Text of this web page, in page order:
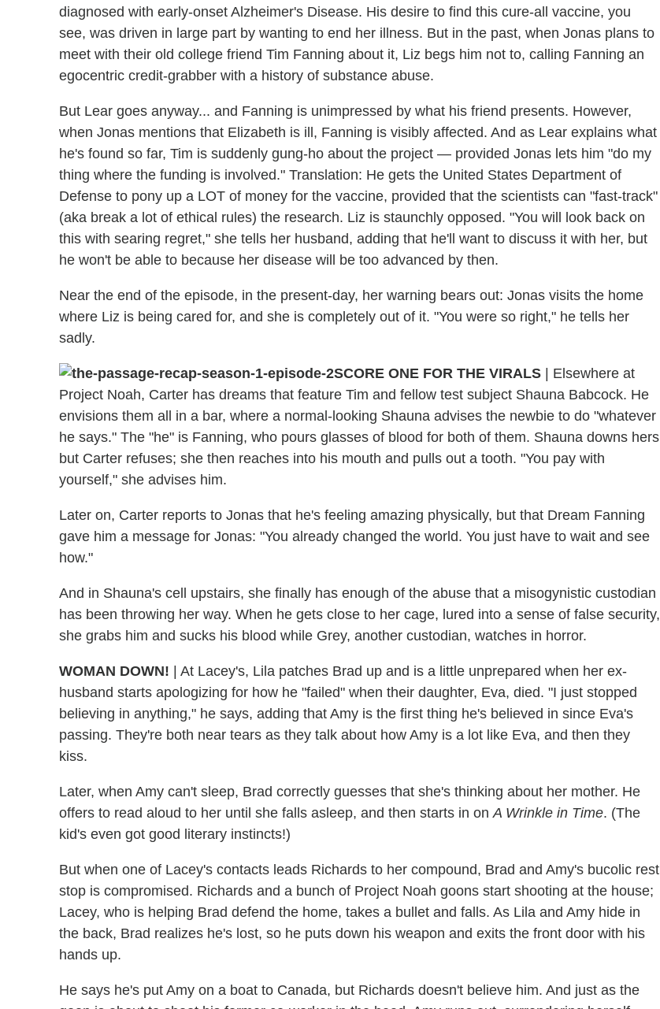
diagnosed with early-onset Alzheimer's Disease. His desire to find this cure-all vaccine, you
see, was driven in large part by wanting to end her illness. But in the past, when Jonas plans to
meet with their old college friend Tim Fanning about it, Liz begs him not to, calling Fanning an
egocentric credit-grabber with a history of substance abuse.
But Lear goes anyway... and Fanning is unimpressed by what his friend presents. However,
when Jonas mentions that Elizabeth is ill, Fanning is visibly affected. And as Lear explains what
he's found so far, Tim is suddenly gung-ho about the project — provided Jonas lets him "do my
thing where the funding is involved." Translation: He gets the United States Department of
Defense to pony up a LOT of money for the vaccine, provided that the scientists can "fast-track"
(aka break a lot of ethical rules) the research. Liz is staunchly opposed. "You will look back on
this with searing regret," she tells her husband, adding that he'll want to discuss it with her, but
he won't be able to because her disease will be too advanced by then.
Near the end of the episode, in the present-day, her warning bears out: Jonas visits the home
where Liz is being cared for, and she is completely out of it. "You were so right," he tells her
sadly.
SCORE ONE FOR THE VIRALS | Elsewhere at
Project Noah, Carter has dreams that feature Tim and fellow test subject Shauna Babcock. He
envisions them all in a bar, where a normal-looking Shauna advises the newbie to do "whatever
he says." The "he" is Fanning, who pours glasses of blood for both of them. Shauna downs hers
but Carter refuses; she then reaches into his mouth and pulls out a tooth. "You pay with
yourself," she advises him.
Later on, Carter reports to Jonas that he's feeling amazing physically, but that Dream Fanning
gave him a message for Jonas: "You already changed the world. You just have to wait and see
how."
And in Shauna's cell upstairs, she finally has enough of the abuse that a misogynistic custodian
has been throwing her way. When he gets close to her cage, lured into a sense of false security,
she grabs him and sucks his blood while Grey, another custodian, watches in horror.
WOMAN DOWN! | At Lacey's, Lila patches Brad up and is a little unprepared when her ex-
husband starts apologizing for how he "failed" when their daughter, Eva, died. "I just stopped
believing in anything," he says, adding that Amy is the first thing he's believed in since Eva's
passing. They're both near tears as they talk about how Amy is a lot like Eva, and then they
kiss.
Later, when Amy can't sleep, Brad correctly guesses that she's thinking about her mother. He
offers to read aloud to her until she falls asleep, and then starts in on A Wrinkle in Time. (The
kid's even got good literary instincts!)
But when one of Lacey's contacts leads Richards to her compound, Brad and Amy's bucolic rest
stop is compromised. Richards and a bunch of Project Noah goons start shooting at the house;
Lacey, who is helping Brad defend the home, takes a bullet and falls. As Lila and Amy hide in
the back, Brad realizes he's lost, so he puts down his weapon and exits the front door with his
hands up.
He says he's put Amy on a boat to Canada, but Richards doesn't believe him. And just as the